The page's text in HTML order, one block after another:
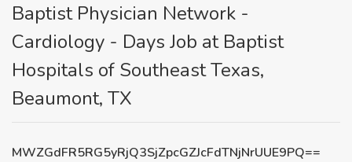
Baptist Physician Network -
Cardiology - Days Job at Baptist
Hospitals of Southeast Texas,
Beaumont, TX
MWZGdFR5RG5yRjQ3SjZpcGZJcFdTNjNrUUE9PQ==